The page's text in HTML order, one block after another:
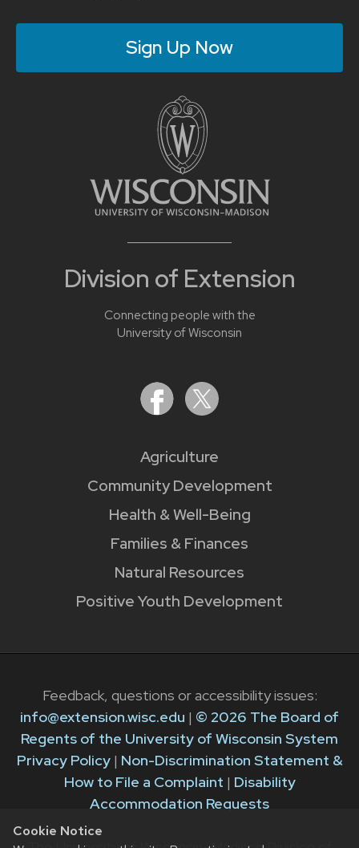
Cookie Notice
Division of Extension
Connecting people with the
University of Wisconsin
Agriculture
Community Development
Health & Well-Being
Families & Finances
Natural Resources
Positive Youth Development
Sign Up Now
Feedback, questions or accessibility issues:
info@extension.wisc.edu | © 2026 The Board of
Regents of the University of Wisconsin System
Privacy Policy| Non-Discrimination Statement &
How to File a Complaint | Disability
Accommodation Requests